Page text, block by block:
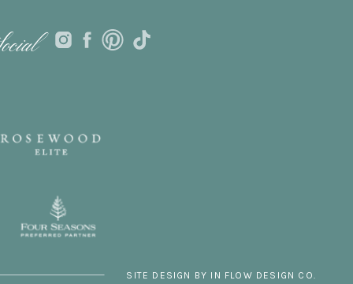
SITE DESIGN BY IN FLOW DESIGN CO.